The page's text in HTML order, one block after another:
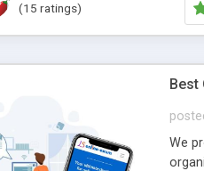
(15 ratings)
Best
We